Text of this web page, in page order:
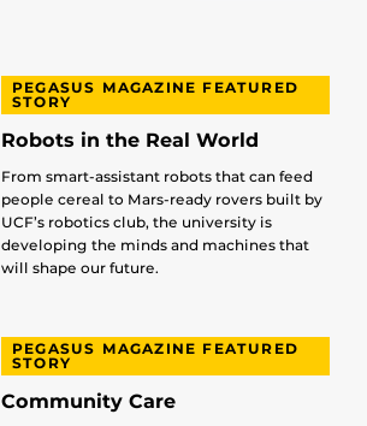
PEGASUS MAGAZINE FEATURED
STORY
Robots in the Real World
From smart-assistant robots that can feed
people cereal to Mars-ready rovers built by
UCF’s robotics club, the university is
developing the minds and machines that
will shape our future.
PEGASUS MAGAZINE FEATURED
STORY
Community Care